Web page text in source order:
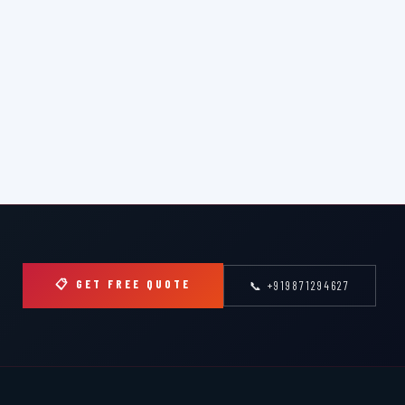
📋 GET FREE QUOTE 📞 +919871294627